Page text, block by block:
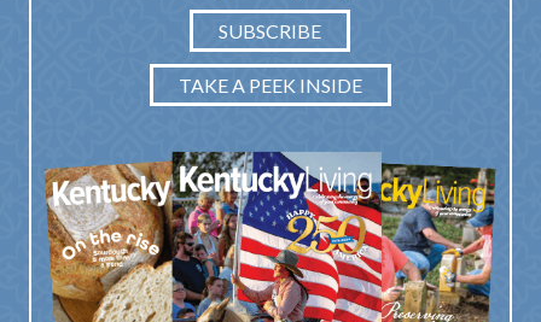
SUBSCRIBE
TAKE A PEEK INSIDE